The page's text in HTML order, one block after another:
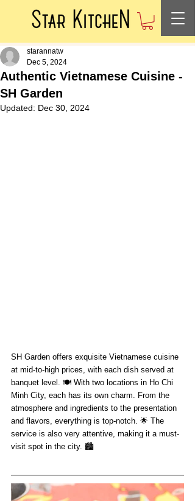
Authentic Vietnamese Cuisine -
SH Garden
starannatw
Dec 5, 2024
Updated: Dec 30, 2024
SH Garden offers exquisite Vietnamese cuisine
at mid-to-high prices, with each dish served at
banquet level. 🍽️ With two locations in Ho Chi
Minh City, each has its own charm. From the
atmosphere and ingredients to the presentation
and flavors, everything is top-notch. 🌟 The
service is also very attentive, making it a must-
visit spot in the city. 🏙️